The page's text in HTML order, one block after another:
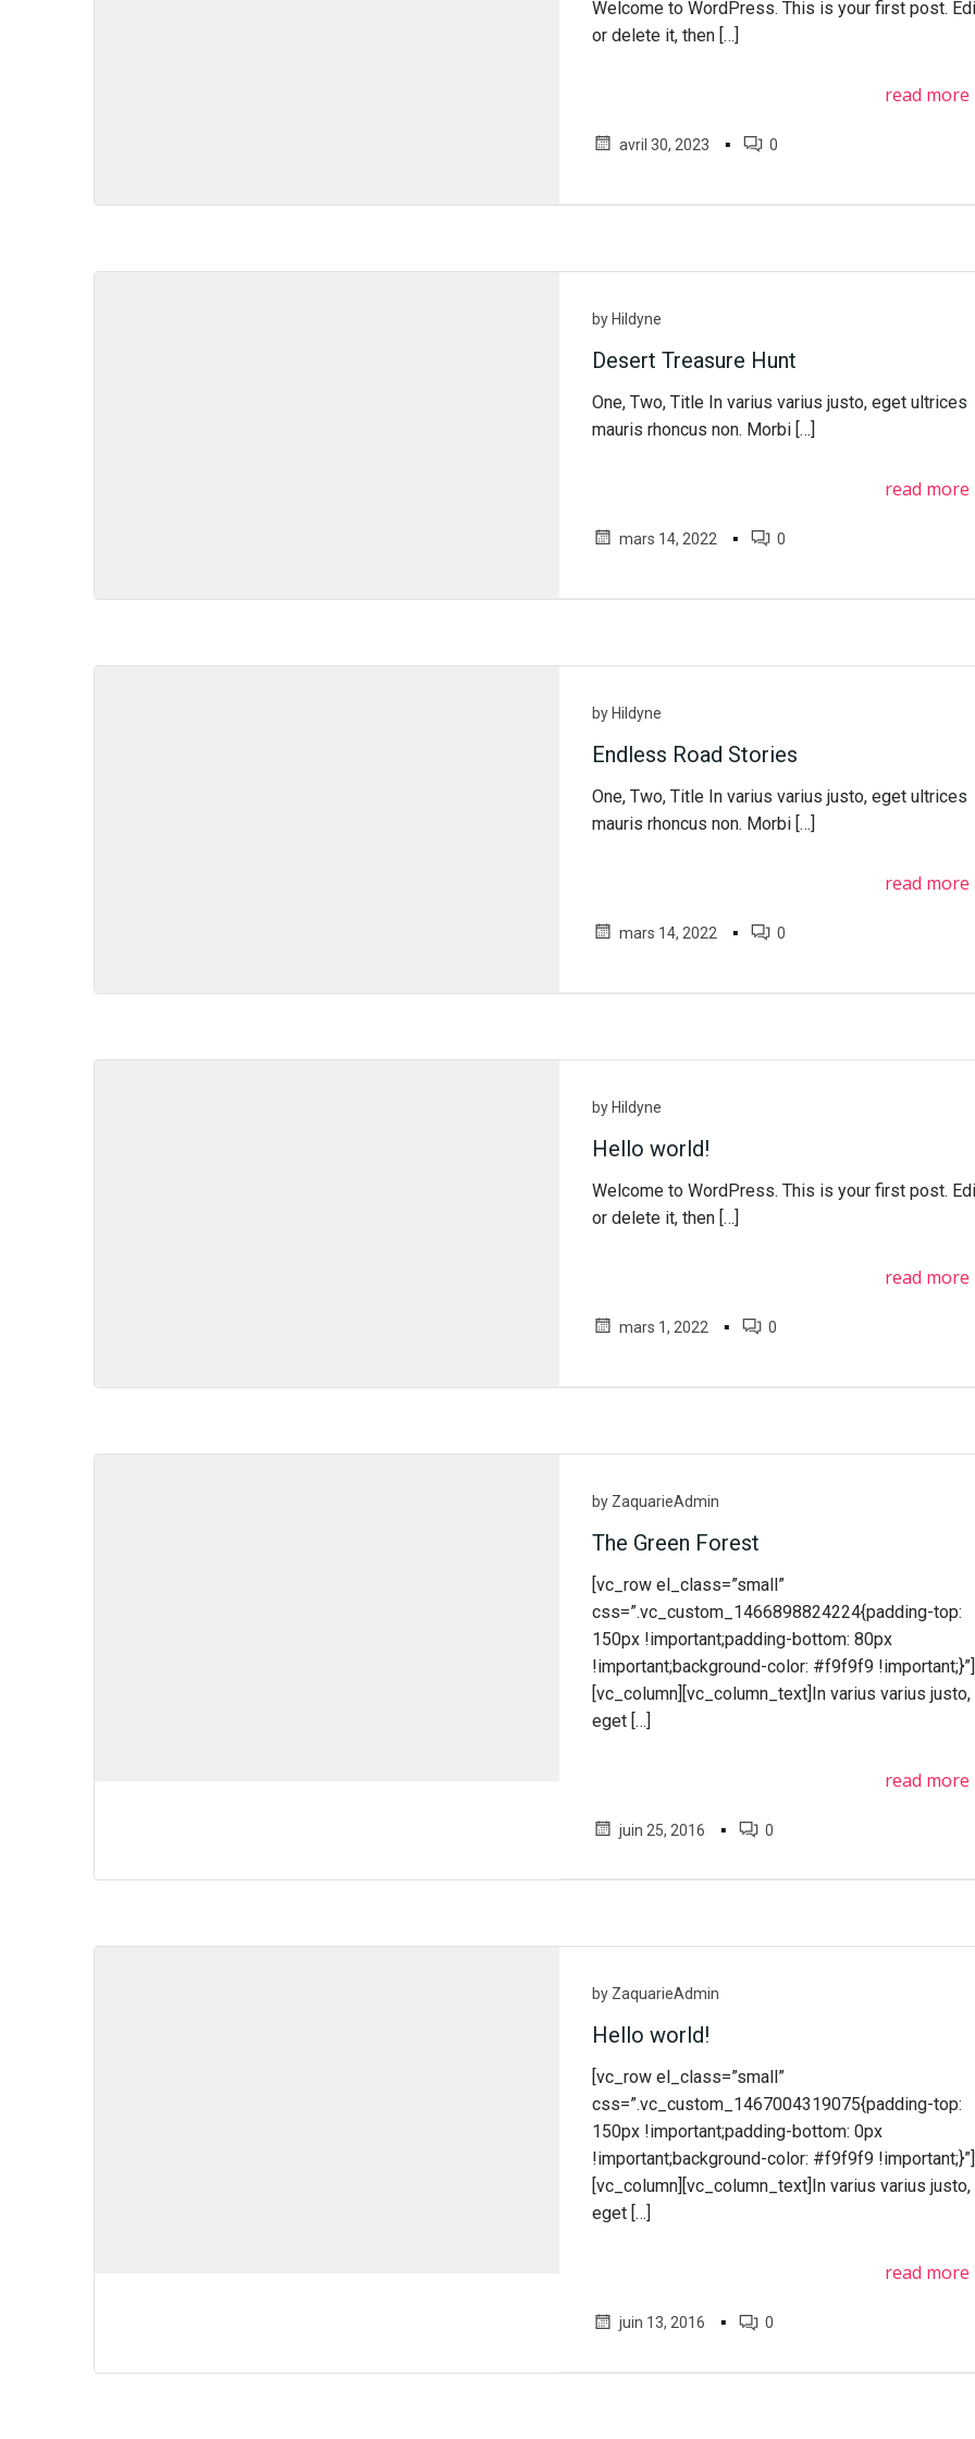
Welcome to WordPress. This is your first post.
or delete it, then […]
read more
avril 30, 2023 ▪ 0
by Hildyne
Desert Treasure Hunt
One, Two, Title In varius varius justo, eget ultrices
mauris rhoncus non. Morbi […]
read more
mars 14, 2022 ▪ 0
by Hildyne
Endless Road Stories
One, Two, Title In varius varius justo, eget ultrices
mauris rhoncus non. Morbi […]
read more
mars 14, 2022 ▪ 0
by Hildyne
Hello world!
Welcome to WordPress. This is your first post.
or delete it, then […]
read more
mars 1, 2022 ▪ 0
by ZaquarieAdmin
The Green Forest
[vc_row el_class=”small”
css=”.vc_custom_1466898824224{padding-top:
150px !important;padding-bottom: 80px
!important;background-color: #f9f9f9 !important;}”]
[vc_column][vc_column_text]In varius varius justo,
eget […]
read more
juin 25, 2016 ▪ 0
by ZaquarieAdmin
Hello world!
[vc_row el_class=”small”
css=”.vc_custom_1467004319075{padding-top:
150px !important;padding-bottom: 0px
!important;background-color: #f9f9f9 !important;}”]
[vc_column][vc_column_text]In varius varius justo,
eget […]
read more
juin 13, 2016 ▪ 0